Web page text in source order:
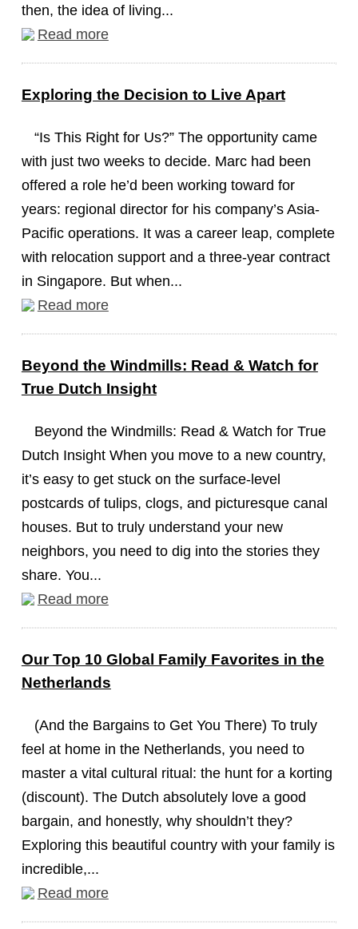
then, the idea of living...
Read more
Exploring the Decision to Live Apart
“Is This Right for Us?” The opportunity came
with just two weeks to decide. Marc had been
offered a role he’d been working toward for
years: regional director for his company’s Asia-
Pacific operations. It was a career leap, complete
with relocation support and a three-year contract
in Singapore. But when...
Read more
Beyond the Windmills: Read & Watch for
True Dutch Insight
Beyond the Windmills: Read & Watch for True
Dutch Insight When you move to a new country,
it’s easy to get stuck on the surface-level
postcards of tulips, clogs, and picturesque canal
houses. But to truly understand your new
neighbors, you need to dig into the stories they
share. You...
Read more
Our Top 10 Global Family Favorites in the
Netherlands
(And the Bargains to Get You There) To truly
feel at home in the Netherlands, you need to
master a vital cultural ritual: the hunt for a korting
(discount). The Dutch absolutely love a good
bargain, and honestly, why shouldn’t they?
Exploring this beautiful country with your family is
incredible,...
Read more